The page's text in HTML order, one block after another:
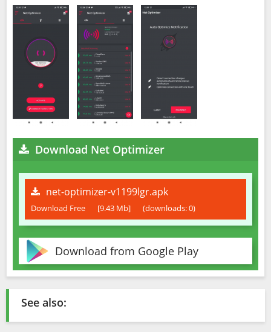
Download Net Optimizer
net-optimizer-v1199lgr.apk
Download Free [9.43 Mb] (downloads: 0)
Download from Google Play
See also: